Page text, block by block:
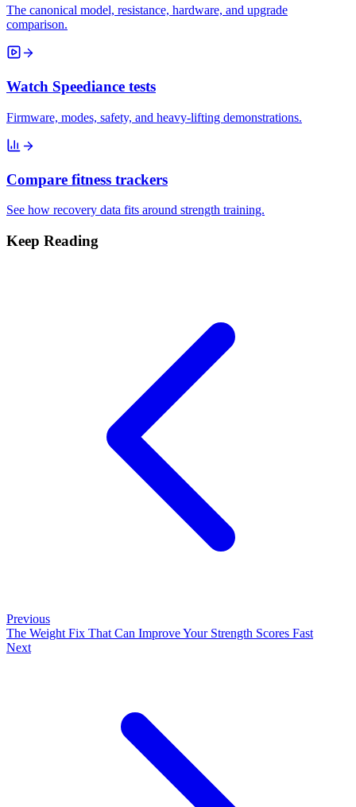
The canonical model, resistance, hardware, and upgrade
comparison.
Watch Speediance tests
Firmware, modes, safety, and heavy-lifting demonstrations.
Compare fitness trackers
See how recovery data fits around strength training.
Keep Reading
Previous
The Weight Fix That Can Improve Your Strength Scores Fast
Next